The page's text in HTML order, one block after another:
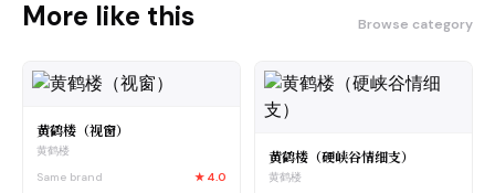
More like this Browse category
黄鹤楼（视窗）
黄鹤楼
Same brand
★ 4.0
黄鹤楼（硬峡谷情细支）
黄鹤楼